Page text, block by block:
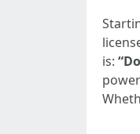
is: